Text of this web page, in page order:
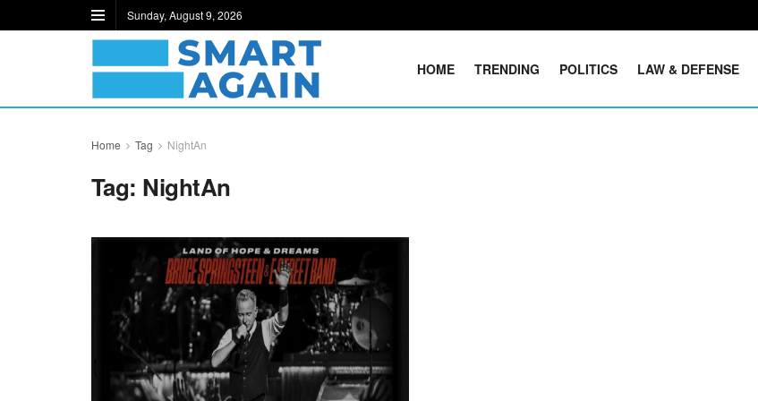
Sunday, August 9, 2026
HOME TRENDING POLITICS LAW & DEFENSE
Home Tag NightAn
Tag: NightAn